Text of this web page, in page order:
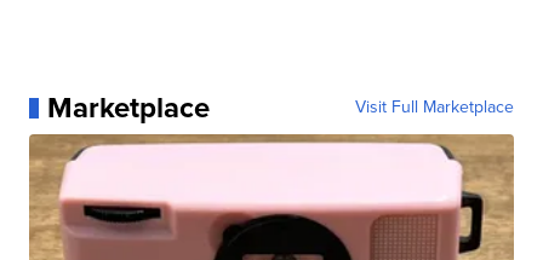
Marketplace Visit Full Marketplace